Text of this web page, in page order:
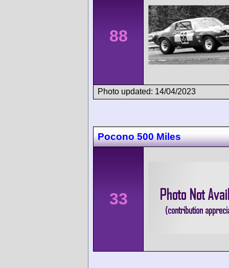
88
Photo updated: 14/04/2023
Pocono 500 Miles
33